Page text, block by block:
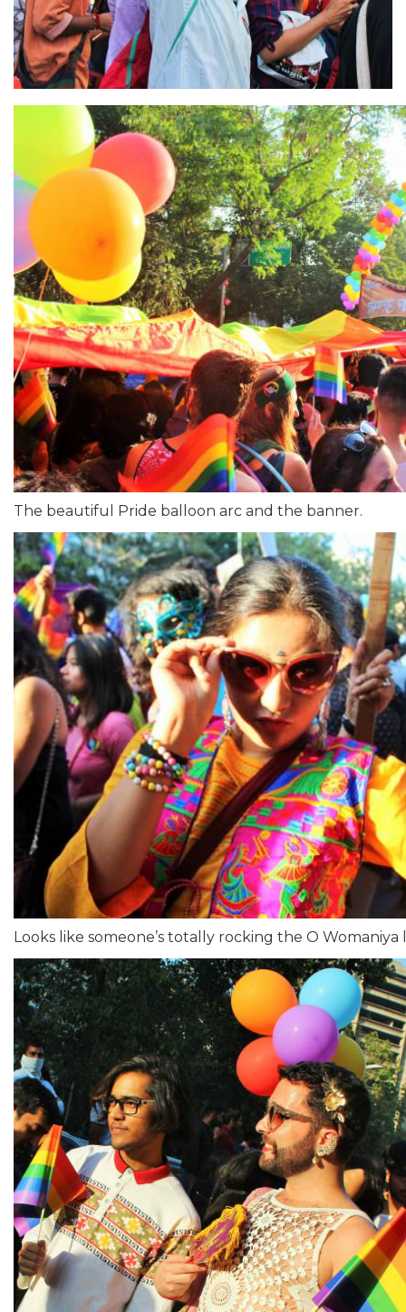
The beautiful Pride balloon arc and the banner.
Looks like someone’s totally rocking the O Womaniya